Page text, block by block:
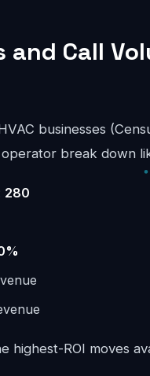
Call
businesses
break down
280
highest-ROI moves